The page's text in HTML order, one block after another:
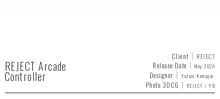
REJECT Arcade
Controller
Client REJECT
Release Date May 2026
Designer Yutaro Kumagai
Photo 3DCG REJECT / YD